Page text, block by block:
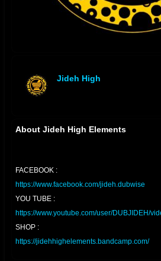
Jideh High
About Jideh High Elements
FACEBOOK :
https://www.facebook.com/jideh.dubwise
YOU TUBE :
https://www.youtube.com/user/DUBJIDEH/
SHOP :
https://jidehhighelements.bandcamp.com/